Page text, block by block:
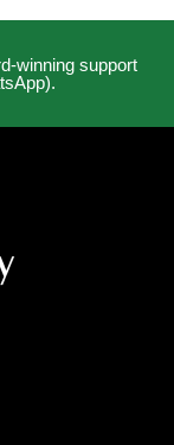
winning support